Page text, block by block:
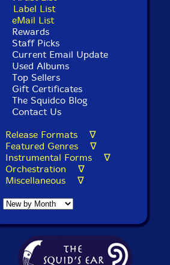
Label List
eMail List
Rewards
Staff Picks
Current Email Update
Used Albums
Top Sellers
Gift Certificates
The Squidco Blog
Contact Us
Release Formats ∇
Featured Genres ∇
Instrumental Forms ∇
Orchestration ∇
Miscellaneous ∇